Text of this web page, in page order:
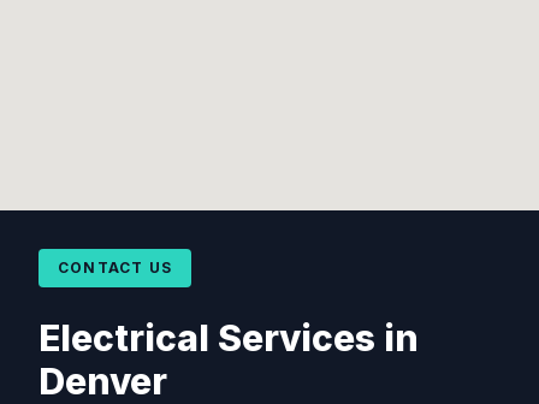
CONTACT US
Electrical Services in
Denver